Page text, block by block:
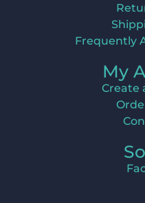
Frequently
My
Create